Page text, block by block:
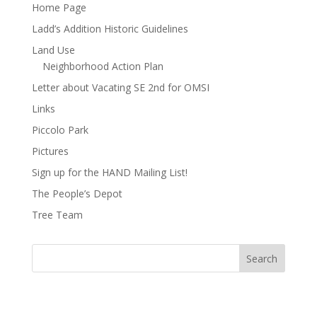
Home Page
Ladd’s Addition Historic Guidelines
Land Use
Neighborhood Action Plan
Letter about Vacating SE 2nd for OMSI
Links
Piccolo Park
Pictures
Sign up for the HAND Mailing List!
The People’s Depot
Tree Team